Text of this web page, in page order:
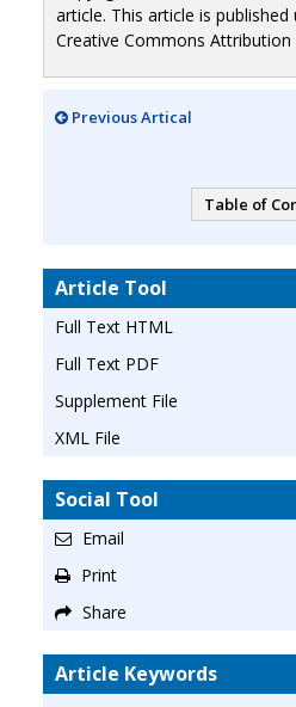
article. This article is
Creative Commons Attribution
Previous Artical
Table of
Article Tool
Full Text HTML
Full Text PDF
Supplement File
XML File
Social Tool
Email
Print
Share
Article Keywords